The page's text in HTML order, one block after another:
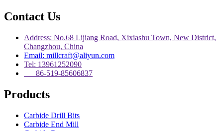
Contact Us
Address: No.68 Lijiang Road, Xixiashu Town, New District,
Changzhou, China
Email: millcraft@aliyun.com
Tel: 13961252090
86-519-85606837
Products
Carbide Drill Bits
Carbide End Mill